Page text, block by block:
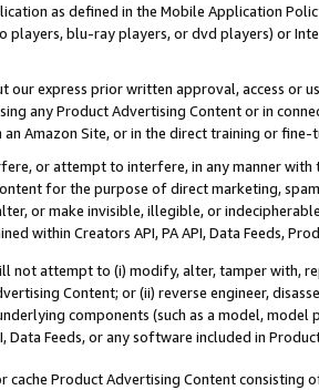
as defined in the Mobile Application
players, blu-ray players, or dvd players) or
our express prior written approval, access or
any Product Advertising Content or in
Amazon Site, or in the direct training or
or attempt to interfere, in any manner
for the purpose of direct marketing,
or make invisible, illegible, or
within Creators API, PA API, Data Feeds,
not attempt to (i) modify, alter, tamper with,
Content; or (ii) reverse engineer,
components (such as a model,
Data Feeds, or any software included in
cache Product Advertising Content